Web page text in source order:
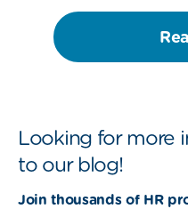
Looking for more
to our blog!
Join thousands of HR